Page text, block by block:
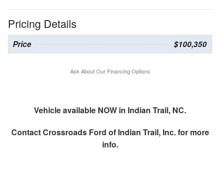
Pricing Details
Price $100,350
Ask About Our Financing Options
Vehicle available NOW in Indian Trail, NC.
ContactCrossroads Ford of Indian Trail, Inc.for more
info.